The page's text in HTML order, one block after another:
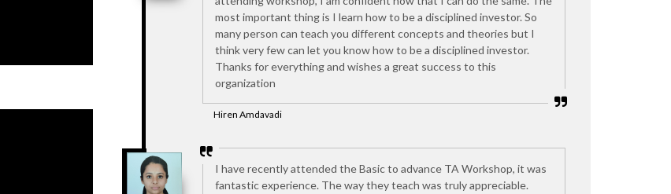
most important thing is I learn how to be a disciplined investor. So
many person can teach you different concepts and theories but I
think very few can let you know how to be a disciplined investor.
Thanks for everything and wishes a great success to this
organization
Hiren Amdavadi
I have recently attended the Basic to advance TA Workshop, it was
fantastic experience. The way they teach was truly appreciable.